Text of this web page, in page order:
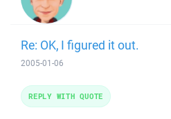
Re: OK, I figured it out.
2005-01-06
REPLY WITH QUOTE